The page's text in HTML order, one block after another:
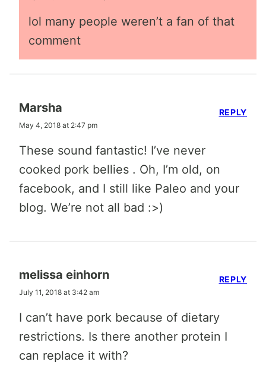
lol many people weren’t a fan of that
comment
Marsha
May 4, 2018 at 2:47 pm
These sound fantastic! I’ve never
cooked pork bellies . Oh, I’m old, on
facebook, and I still like Paleo and your
blog. We’re not all bad :>)
REPLY
melissa einhorn
July 11, 2018 at 3:42 am
I can’t have pork because of dietary
restrictions. Is there another protein I
can replace it with?
REPLY